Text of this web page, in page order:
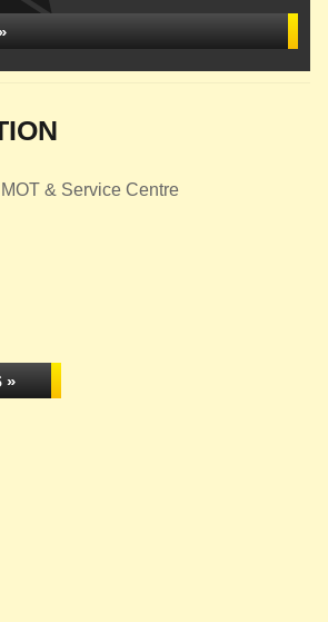
& Service Centre
»